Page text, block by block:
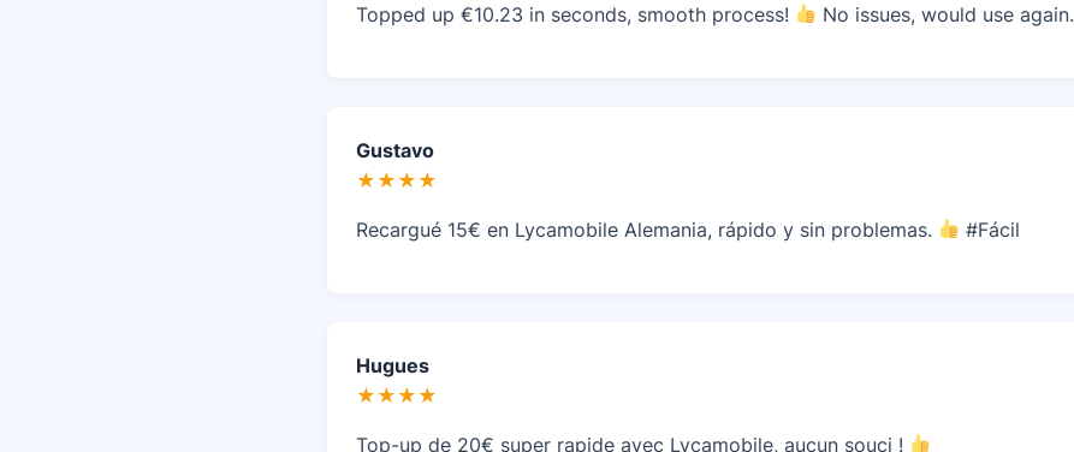
Topped up €10.23 in seconds, smooth process! No issues, would use again.
Gustavo
★★★★
Recargué 15€ en Lycamobile Alemania, rápido y sin problemas. #Fácil
Hugues
★★★★
Top-up de 20€ super rapide avec Lycamobile, aucun souci !